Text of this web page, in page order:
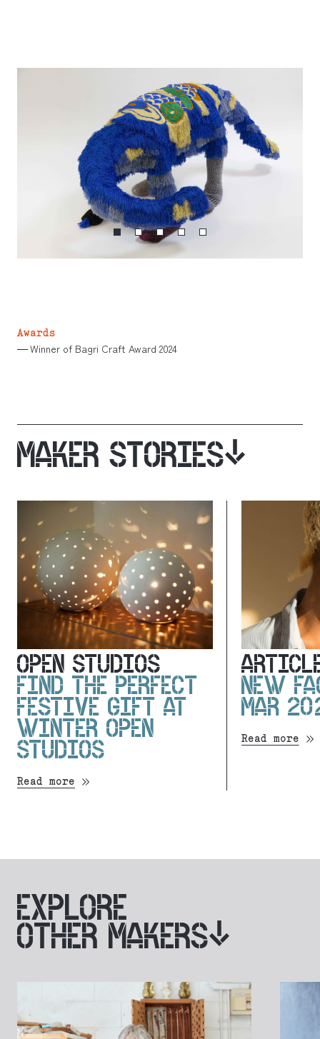
Awards
Winner of Bagri Craft Award 2024
MAKER STORIES
OPEN STUDIOS
FIND THE PERFECT
FESTIVE GIFT AT
WINTER OPEN
STUDIOS
Read more
NEW
MAR
Read more
EXPLORE
OTHER MAKERS